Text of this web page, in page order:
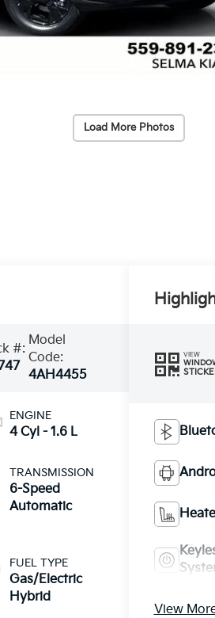
Load More Photos
#:
Model
Code:
4AH4455
ENGINE
4 Cyl - 1.6 L
TRANSMISSION
6-Speed
Automatic
FUEL TYPE
Gas/Electric
Hybrid
VIEW
View